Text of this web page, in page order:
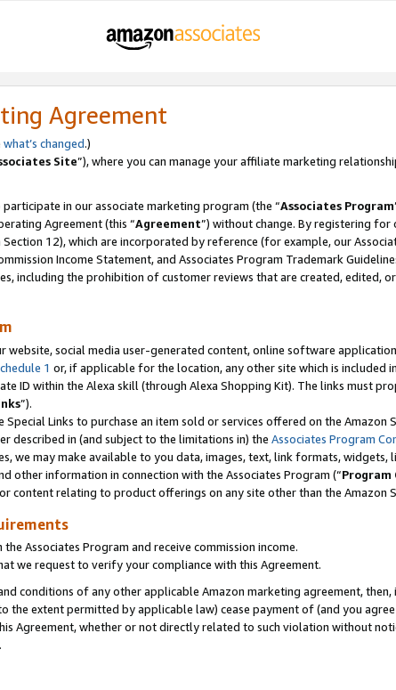
Agreement
what’s changed.)
Site”), where you can manage your affiliate marketing
in our associate marketing program (the “Associates Program
Agreement (this “Agreement”) without change. By registering for
Section 12), which are incorporated by reference (for example, our
Income Statement, and Associates Program Trademark
including the prohibition of customer reviews that are created, edited,
website, social media user-generated content, online software
1 or, if applicable for the location, any other site which is included
ID within the Alexa skill (through Alexa Shopping Kit). The links must
”).
Links to purchase an item sold or services offered on the Amazon
described in (and subject to the limitations in) the Associates Program
we may make available to you data, images, text, link formats,
other information in connection with the Associates Program (“Program
content relating to product offerings on any site other than the Amazon
Associates Program and receive commission income.
we request to verify your compliance with this Agreement.
conditions of any other applicable Amazon marketing agreement,
the extent permitted by applicable law) cease payment of (and you
Agreement, whether or not directly related to such violation without